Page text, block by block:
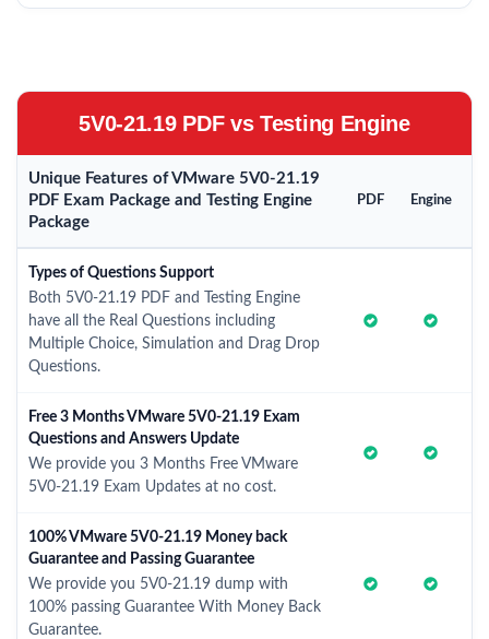
5V0-21.19 PDF vs Testing Engine
Unique Features of VMware 5V0-21.19
PDF Exam Package and Testing Engine
Package
PDF Engine
Types of Questions Support
Both 5V0-21.19 PDF and Testing Engine
have all the Real Questions including
Multiple Choice, Simulation and Drag Drop
Questions.
Free 3 Months VMware 5V0-21.19 Exam
Questions and Answers Update
We provide you 3 Months Free VMware
5V0-21.19 Exam Updates at no cost.
100% VMware 5V0-21.19 Money back
Guarantee and Passing Guarantee
We provide you 5V0-21.19 dump with
100% passing Guarantee With Money Back
Guarantee.